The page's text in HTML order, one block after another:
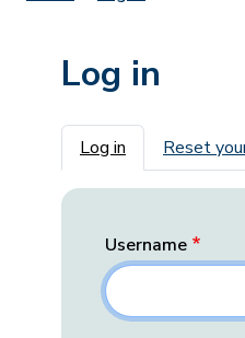
Log in
Primary tabs
Log in Reset
Username